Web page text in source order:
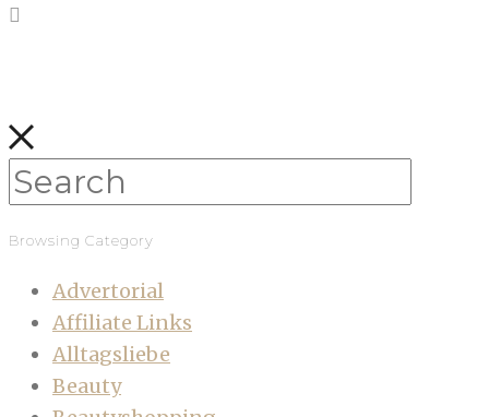
Browsing Category
Advertorial
Affiliate Links
Alltagsliebe
Beauty